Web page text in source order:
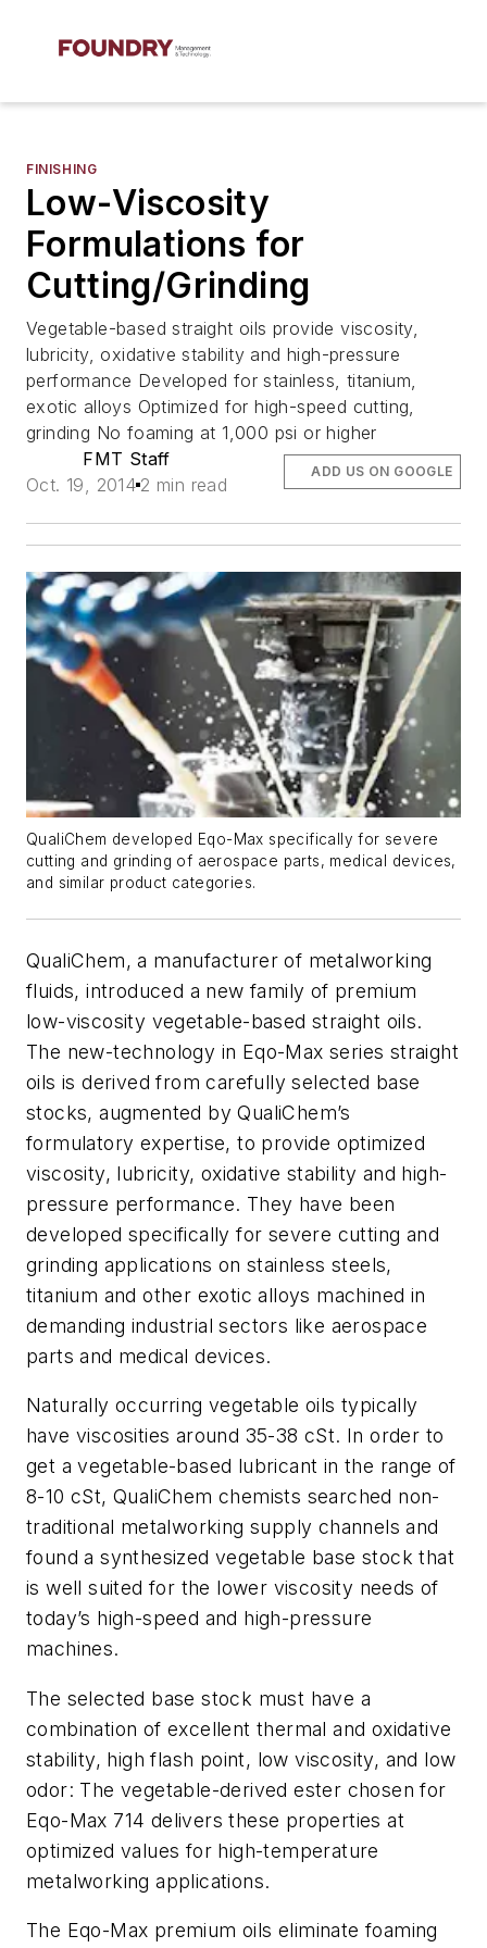
FINISHING
Low-Viscosity
Formulations for
Cutting/Grinding
Vegetable-based straight oils provide viscosity,
lubricity, oxidative stability and high-pressure
performance Developed for stainless, titanium,
exotic alloys Optimized for high-speed cutting,
grinding No foaming at 1,000 psi or higher
FMT Staff
Oct. 19, 2014 2 min read
ADD US ON GOOGLE
QualiChem developed Eqo-Max specifically for severe
cutting and grinding of aerospace parts, medical devices,
and similar product categories.
QualiChem, a manufacturer of metalworking
fluids, introduced a new family of premium
low-viscosity vegetable-based straight oils.
The new-technology in Eqo-Max series straight
oils is derived from carefully selected base
stocks, augmented by QualiChem’s
formulatory expertise, to provide optimized
viscosity, lubricity, oxidative stability and high-
pressure performance. They have been
developed specifically for severe cutting and
grinding applications on stainless steels,
titanium and other exotic alloys machined in
demanding industrial sectors like aerospace
parts and medical devices.
Naturally occurring vegetable oils typically
have viscosities around 35-38 cSt. In order to
get a vegetable-based lubricant in the range of
8-10 cSt, QualiChem chemists searched non-
traditional metalworking supply channels and
found a synthesized vegetable base stock that
is well suited for the lower viscosity needs of
today’s high-speed and high-pressure
machines.
The selected base stock must have a
combination of excellent thermal and oxidative
stability, high flash point, low viscosity, and low
odor: The vegetable-derived ester chosen for
Eqo-Max 714 delivers these properties at
optimized values for high-temperature
metalworking applications.
The Eqo-Max premium oils eliminate foaming